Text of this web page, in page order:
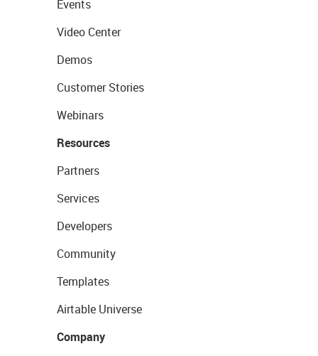
Events
Video Center
Demos
Customer Stories
Webinars
Resources
Partners
Services
Developers
Community
Templates
Airtable Universe
Company